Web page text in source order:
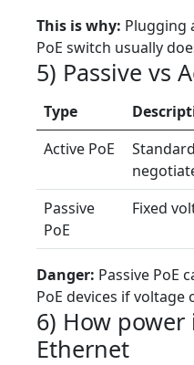
This is why: Plugging
PoE switch usually
5) Passive vs
Type
Active PoE
Passive
PoE
Fixed
Danger: Passive PoE
PoE devices if
6) How
Ethernet